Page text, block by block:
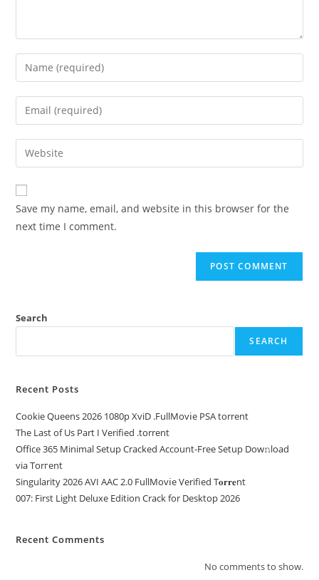
Save my name, email, and website in this browser for the
next time I comment.
Search
SEARCH
Recent Posts
Cookie Queens 2026 1080p XviD .FullMov𝗂e PSA torrent
The Last of Us Part I Verified .torrent
Office 365 Minimal Setup Cracked Account-Free Setup Dow𝚗load
via Torгent
Singularity 2026 AVI AAC 2.0 FullMov𝗂e Verified T𝐨𝐫𝐫𝐞nt
007: First Light Deluxe Edition Crack for Desktop 2026
Recent Comments
No comments to show.